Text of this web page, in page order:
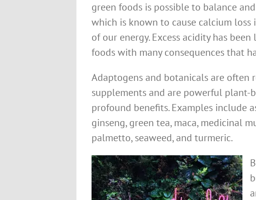
green foods is possible to balance
which is known to cause calcium
of our energy. Excess acidity has
foods with many consequences that
Adaptogens and botanicals are often
supplements and are powerful plant-
profound benefits. Examples include
ginseng, green tea, maca, medicinal
palmetto, seaweed, and turmeric.